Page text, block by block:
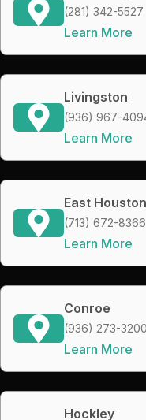
(281) 342-5527
Learn More
Livingston
(936) 967-
Learn More
East Houston
(713) 672-8366
Learn More
Conroe
(936) 273-3200
Learn More
Hockley